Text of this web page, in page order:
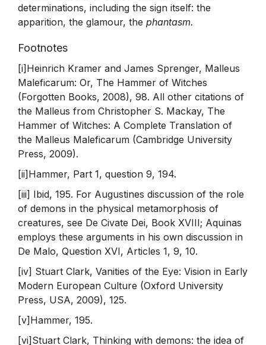
determinations, including the sign itself: the
apparition, the glamour, the phantasm.
Footnotes
[i]Heinrich Kramer and James Sprenger, Malleus
Maleficarum: Or, The Hammer of Witches
(Forgotten Books, 2008), 98. All other citations of
the Malleus from Christopher S. Mackay, The
Hammer of Witches: A Complete Translation of
the Malleus Maleficarum (Cambridge University
Press, 2009).
[ii]Hammer, Part 1, question 9, 194.
[iii] Ibid, 195. For Augustines discussion of the role
of demons in the physical metamorphosis of
creatures, see De Civate Dei, Book XVIII; Aquinas
employs these arguments in his own discussion in
De Malo, Question XVI, Articles 1, 9, 10.
[iv] Stuart Clark, Vanities of the Eye: Vision in Early
Modern European Culture (Oxford University
Press, USA, 2009), 125.
[v]Hammer, 195.
[vi]Stuart Clark, Thinking with demons: the idea of